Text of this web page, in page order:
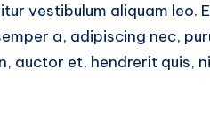
vestibulum aliquam leo.
a, adipiscing nec,
auctor et, hendrerit quis,